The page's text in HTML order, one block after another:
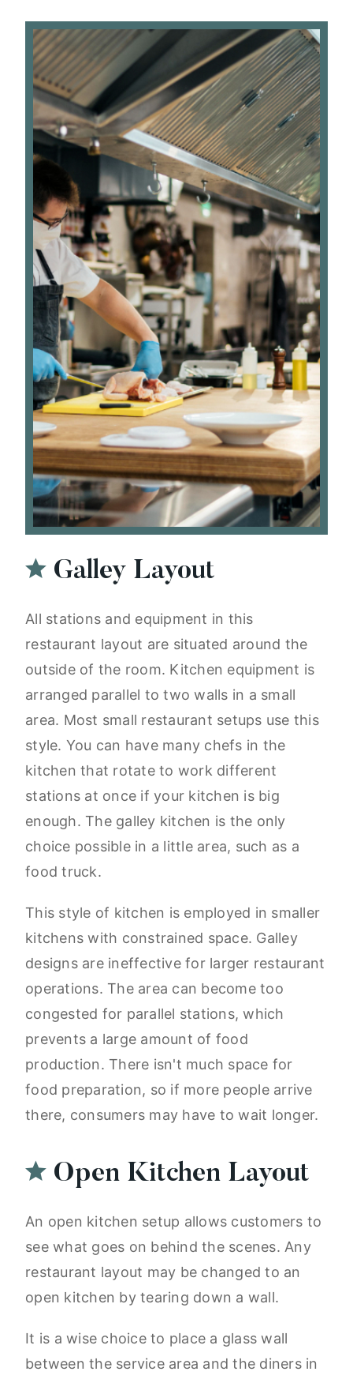
Galley Layout
All stations and equipment in this
restaurant layout are situated around the
outside of the room. Kitchen equipment is
arranged parallel to two walls in a small
area. Most small restaurant setups use this
style. You can have many chefs in the
kitchen that rotate to work different
stations at once if your kitchen is big
enough. The galley kitchen is the only
choice possible in a little area, such as a
food truck.
This style of kitchen is employed in smaller
kitchens with constrained space. Galley
designs are ineffective for larger restaurant
operations. The area can become too
congested for parallel stations, which
prevents a large amount of food
production. There isn't much space for
food preparation, so if more people arrive
there, consumers may have to wait longer.
Open Kitchen Layout
An open kitchen setup allows customers to
see what goes on behind the scenes. Any
restaurant layout may be changed to an
open kitchen by tearing down a wall.
It is a wise choice to place a glass wall
between the service area and the diners in